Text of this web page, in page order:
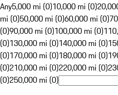
Any5,000 mi (0)10,000 mi (0)
mi (0)50,000 mi (0)60,000 mi (0)
(0)90,000 mi (0)100,000 mi (0)
(0)130,000 mi (0)140,000 mi (0)
(0)170,000 mi (0)180,000 mi (0)
(0)210,000 mi (0)220,000 mi (0)
(0)250,000 mi (0)